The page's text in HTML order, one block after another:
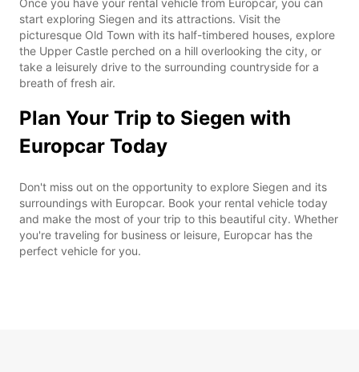
Once you have your rental vehicle from Europcar, you can
start exploring Siegen and its attractions. Visit the
picturesque Old Town with its half-timbered houses, explore
the Upper Castle perched on a hill overlooking the city, or
take a leisurely drive to the surrounding countryside for a
breath of fresh air.
Plan Your Trip to Siegen with
Europcar Today
Don't miss out on the opportunity to explore Siegen and its
surroundings with Europcar. Book your rental vehicle today
and make the most of your trip to this beautiful city. Whether
you're traveling for business or leisure, Europcar has the
perfect vehicle for you.